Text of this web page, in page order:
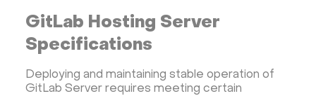
GitLab Hosting Server
Specifications
Deploying and maintaining stable operation of
GitLab Server requires meeting certain